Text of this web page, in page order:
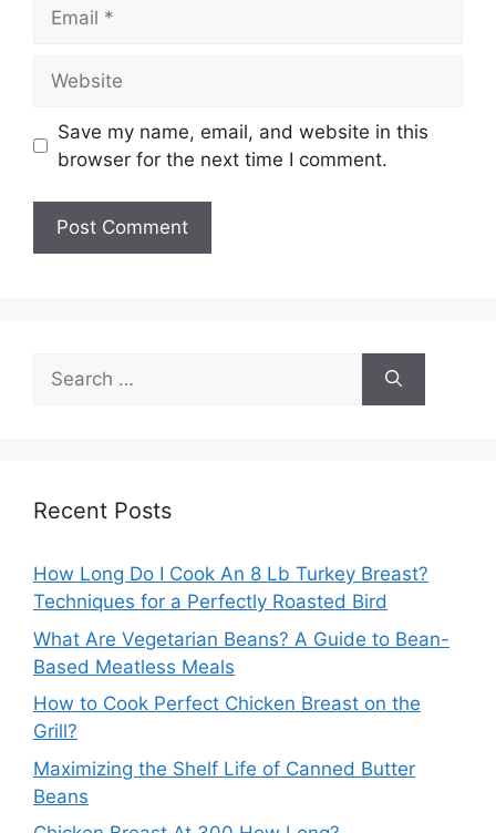
Save my name, email, and website in this
browser for the next time I comment.
Search
for:
Recent Posts
How Long Do I Cook An 8 Lb Turkey Breast?
Techniques for a Perfectly Roasted Bird
What Are Vegetarian Beans? A Guide to Bean-
Based Meatless Meals
How to Cook Perfect Chicken Breast on the
Grill?
Maximizing the Shelf Life of Canned Butter
Beans